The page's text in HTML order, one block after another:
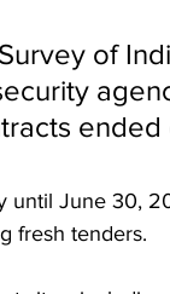
of
ended
until June 30,
fresh tenders.